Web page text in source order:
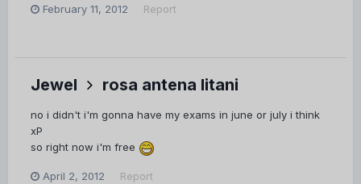
February 11, 2012 Report
Jewel rosa antena litani
no i didn't i'm gonna have my exams in june or july i think
xP
so right now i'm free
April 2, 2012 Report